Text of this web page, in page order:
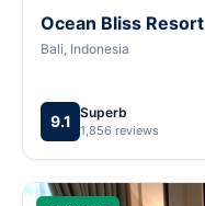
Ocean Bliss Resort
Bali, Indonesia
9.1 Superb
1,856 reviews